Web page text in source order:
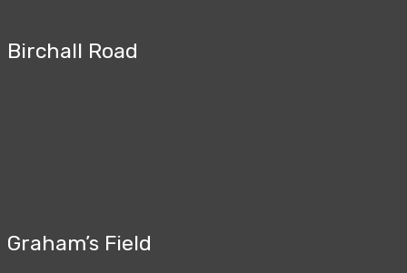
Birchall Road
Graham’s Field